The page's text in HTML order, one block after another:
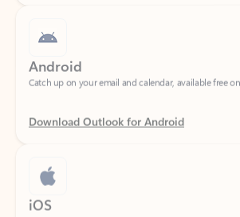
Android
Catch up on your email and calendar, available free
Download Outlook for Android
iOS
Catch up on your email and calendar, available free